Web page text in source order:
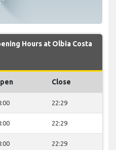
Hours at Olbia Costa
Close
22:29
22:29
22:29